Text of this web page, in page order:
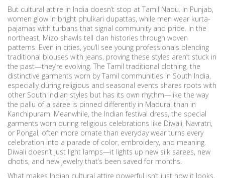
But cultural attire in India doesn’t stop at Tamil Nadu. In Punjab,
women glow in bright phulkari dupattas, while men wear kurta-
pajamas with turbans that signal community and pride. In the
northeast, Mizo shawls tell clan histories through woven
patterns. Even in cities, you’ll see young professionals blending
traditional blouses with jeans, proving these styles aren’t stuck in
the past—they’re evolving. The Tamil traditional clothing, the
distinctive garments worn by Tamil communities in South India,
especially during religious and seasonal events shares roots with
other South Indian styles but has its own rhythm—like the way
the pallu of a saree is pinned differently in Madurai than in
Kanchipuram. Meanwhile, the Indian festival dress, the special
garments worn during religious celebrations like Diwali, Navratri,
or Pongal, often more ornate than everyday wear turns every
celebration into a parade of color, embroidery, and meaning.
Diwali doesn’t just light lamps—it lights up new silk sarees, new
dhotis, and new jewelry that’s been saved for months.
What makes Indian cultural attire powerful isn’t just how it looks,